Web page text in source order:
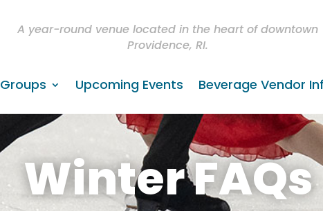
A year-round venue located in the heart of downtown
Providence, RI.
Groups Upcoming Events Beverage Vendor
Winter FAQs